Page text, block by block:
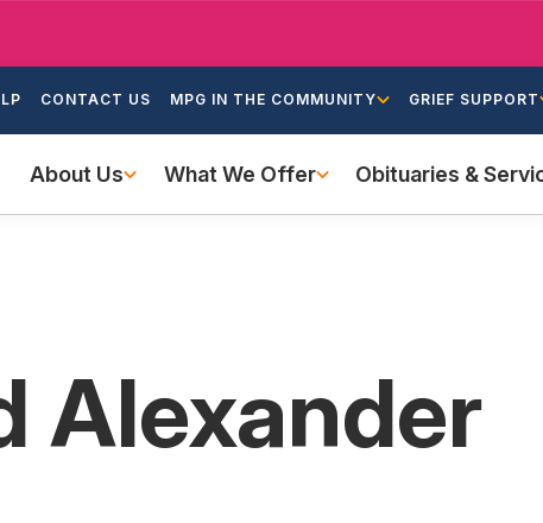
main
CONTACT US MPG IN THE COMMUNITY GRIEF SUPPORT
navigation
About Us What We Offer Obituaries &
Alexander